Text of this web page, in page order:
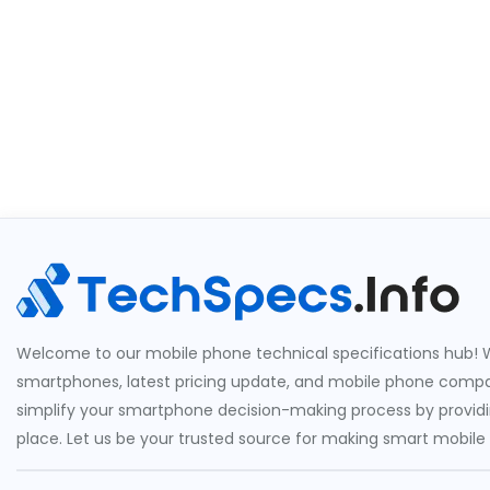
Welcome to our mobile phone technical specifications hub!
smartphones, latest pricing update, and mobile phone
simplify your smartphone decision-making process by
place. Let us be your trusted source for making smart mobile